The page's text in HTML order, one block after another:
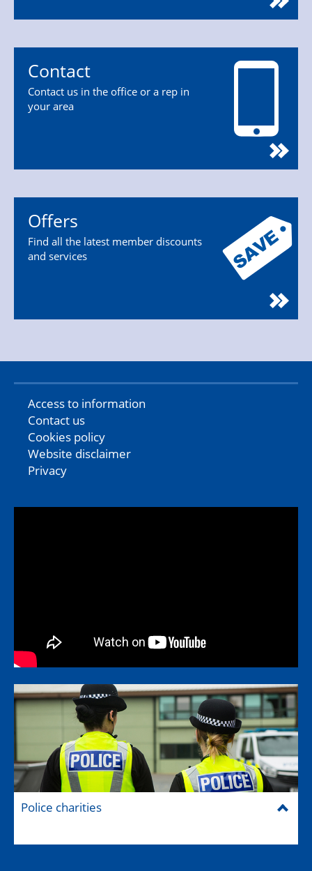
Contact
Contact us in the office or a rep in
your area
Offers
Find all the latest member discounts
and services
Access to information
Contact us
Cookies policy
Website disclaimer
Privacy
Police charities